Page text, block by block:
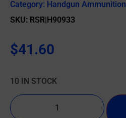
Category: Handgun Ammunition
SKU: RSR|H90933
$41.60
10 IN STOCK